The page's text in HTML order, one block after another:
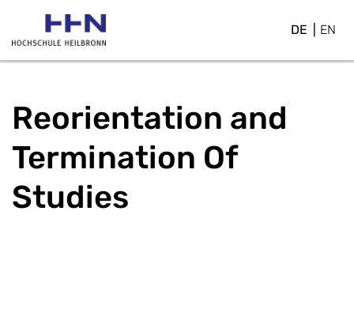
DE EN
Reorientation and
Termination Of
Studies